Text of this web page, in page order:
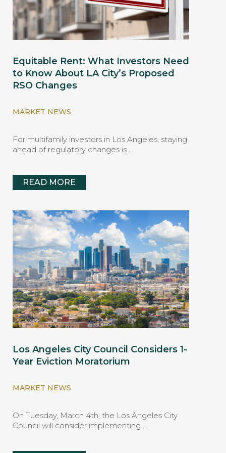
Equitable Rent: What Investors Need
to Know About LA City’s Proposed
RSO Changes
MARKET NEWS
For multifamily investors in Los Angeles, staying
ahead of regulatory changes is …
READ MORE
Los Angeles City Council Considers 1-
Year Eviction Moratorium
MARKET NEWS
On Tuesday, March 4th, the Los Angeles City
Council will consider implementing …